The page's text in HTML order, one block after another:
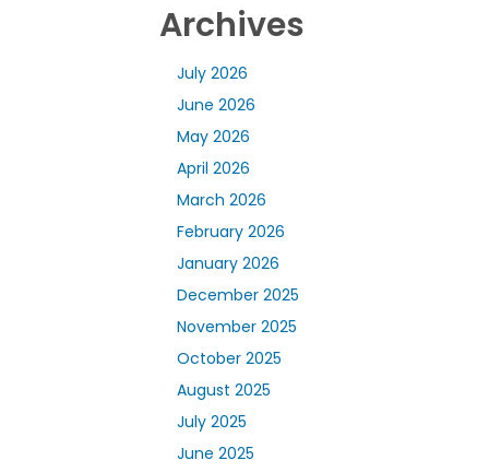
Archives
July 2026
June 2026
May 2026
April 2026
March 2026
February 2026
January 2026
December 2025
November 2025
October 2025
August 2025
July 2025
June 2025